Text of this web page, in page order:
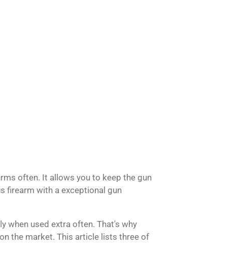
often. It allows you to keep the gun
firearm with a exceptional gun
when used extra often. That's why
the market. This article lists three of